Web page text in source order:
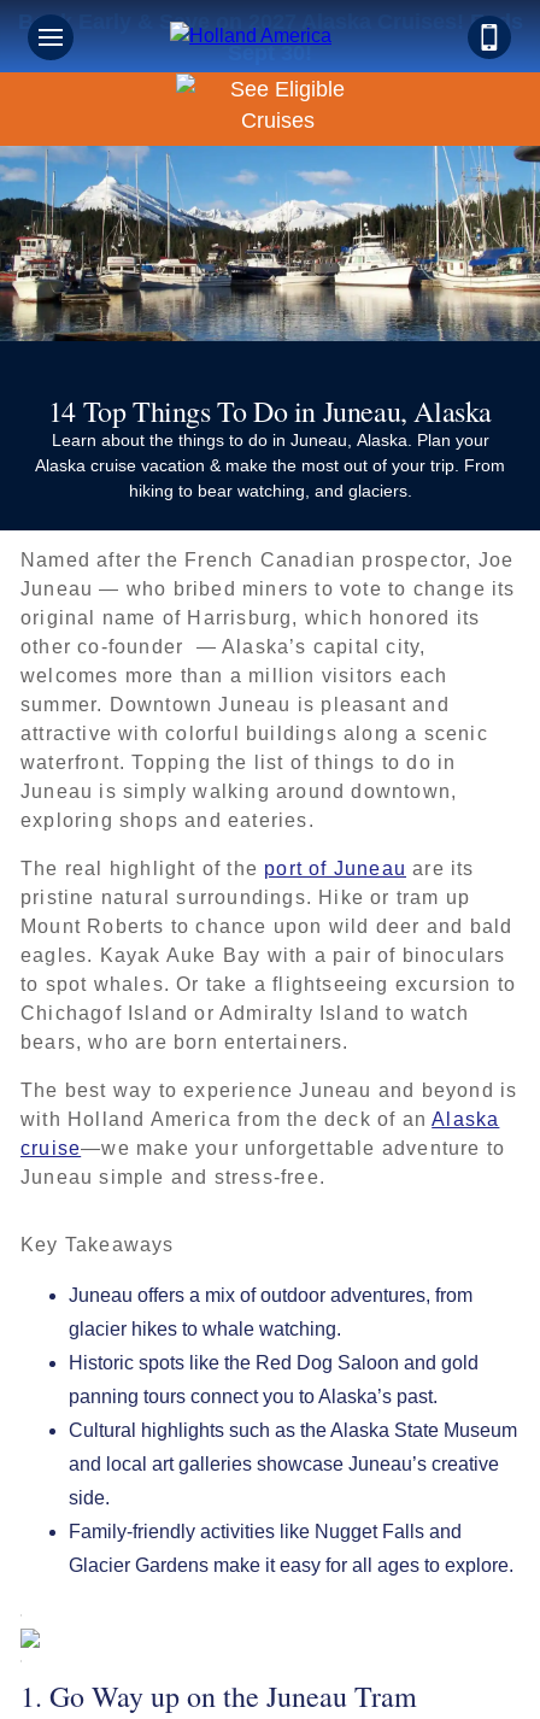
Book Early & Save on 2027 Alaska Cruises! Ends
Sept 30!
14 Top Things To Do in Juneau, Alaska
Learn about the things to do in Juneau, Alaska. Plan your
Alaska cruise vacation & make the most out of your trip. From
hiking to bear watching, and glaciers.
Named after the French Canadian prospector, Joe
Juneau — who bribed miners to vote to change its
original name of Harrisburg, which honored its
other co-founder — Alaska’s capital city,
welcomes more than a million visitors each
summer. Downtown Juneau is pleasant and
attractive with colorful buildings along a scenic
waterfront. Topping the list of things to do in
Juneau is simply walking around downtown,
exploring shops and eateries.
The real highlight of the port of Juneau are its
pristine natural surroundings. Hike or tram up
Mount Roberts to chance upon wild deer and bald
eagles. Kayak Auke Bay with a pair of binoculars
to spot whales. Or take a flightseeing excursion to
Chichagof Island or Admiralty Island to watch
bears, who are born entertainers.
The best way to experience Juneau and beyond is
with Holland America from the deck of anAlaska
cruise—we make your unforgettable adventure to
Juneau simple and stress-free.
Key Takeaways
Juneau offers a mix of outdoor adventures, from
glacier hikes to whale watching.
Historic spots like the Red Dog Saloon and gold
panning tours connect you to Alaska’s past.
Cultural highlights such as the Alaska State Museum
and local art galleries showcase Juneau’s creative
side.
Family-friendly activities like Nugget Falls and
Glacier Gardens make it easy for all ages to explore.
1. Go Way up on the Juneau Tram